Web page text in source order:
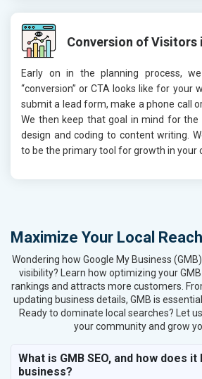
Conversion of Visitors
Early on in the planning process,
“conversion” or CTA looks like for your
submit a lead form, make a phone call
We then keep that goal in mind for the
design and coding to content writing.
to be the primary tool for growth in your
Maximize Your Local
Wondering how Google My Business
visibility? Learn how optimizing your
rankings and attracts more customers.
updating business details, GMB is
Ready to dominate local searches? Let
your community and grow
What is GMB SEO, and how does
business?